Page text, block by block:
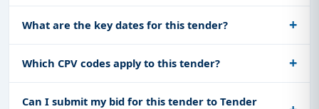
What are the key dates for this tender?
Which CPV codes apply to this tender?
Can I submit my bid for this tender to Tender